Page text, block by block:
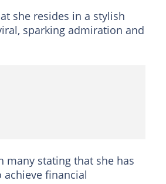
she resides in a stylish
sparking admiration and
many stating that she has
financial